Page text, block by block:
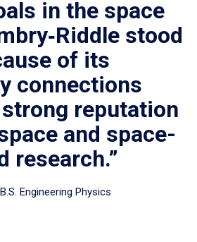
in the space
stood
of its
connections
reputation
and space-
research.”
Engineering Physics